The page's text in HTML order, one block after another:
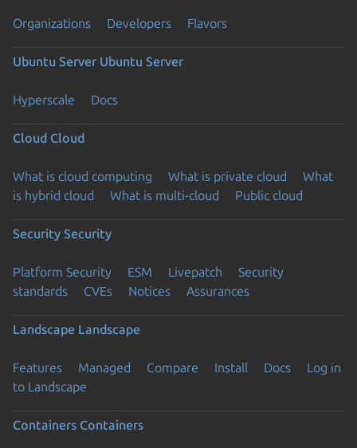
Organizations Developers Flavors
Ubuntu Server Ubuntu Server
Hyperscale Docs
Cloud Cloud
What is cloud computing What is private cloud
What
is hybrid cloud
What is multi-cloud Public cloud
Security Security
Platform Security ESM Livepatch
Security
standards
CVEs Notices Assurances
Landscape Landscape
Features Managed Compare Install Docs
Log in
to Landscape
Containers Containers